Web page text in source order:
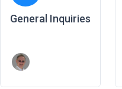
General Inquiries